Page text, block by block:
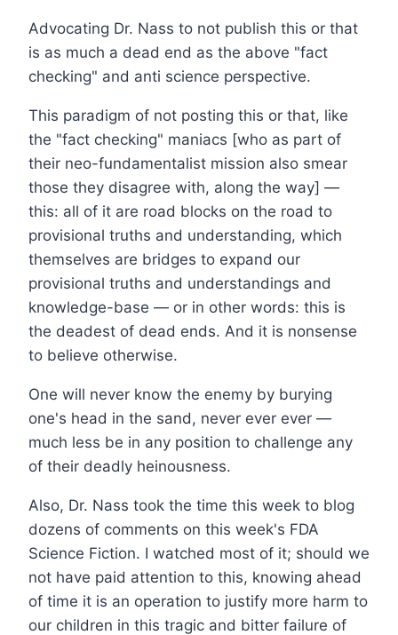
Advocating Dr. Nass to not publish this or that
is as much a dead end as the above "fact
checking" and anti science perspective.
This paradigm of not posting this or that, like
the "fact checking" maniacs [who as part of
their neo-fundamentalist mission also smear
those they disagree with, along the way] —
this: all of it are road blocks on the road to
provisional truths and understanding, which
themselves are bridges to expand our
provisional truths and understandings and
knowledge-base — or in other words: this is
the deadest of dead ends. And it is nonsense
to believe otherwise.
One will never know the enemy by burying
one's head in the sand, never ever ever —
much less be in any position to challenge any
of their deadly heinousness.
Also, Dr. Nass took the time this week to blog
dozens of comments on this week's FDA
Science Fiction. I watched most of it; should we
not have paid attention to this, knowing ahead
of time it is an operation to justify more harm to
our children in this tragic and bitter failure of